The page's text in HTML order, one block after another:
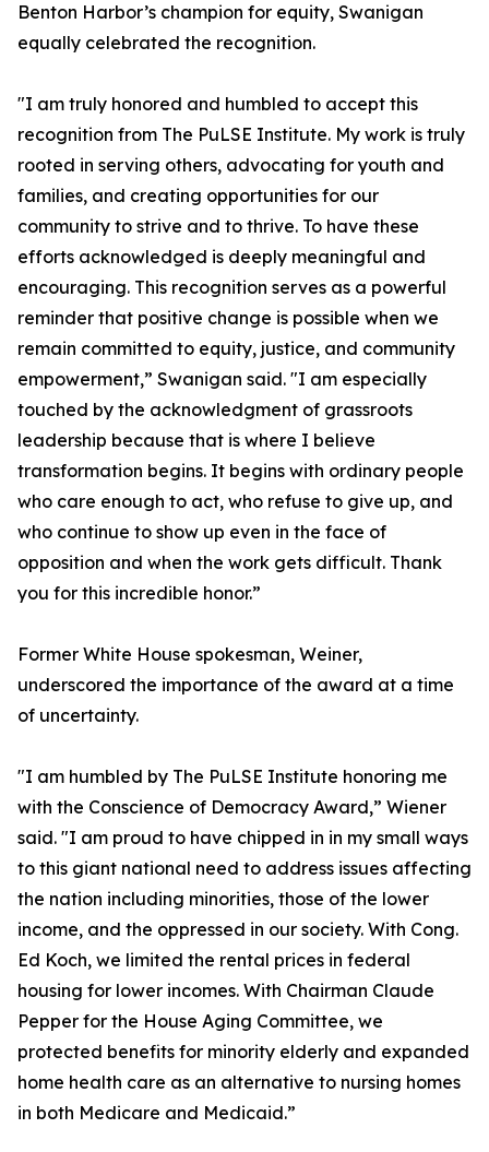
Benton Harbor’s champion for equity, Swanigan
equally celebrated the recognition.
"I am truly honored and humbled to accept this
recognition from The PuLSE Institute. My work is truly
rooted in serving others, advocating for youth and
families, and creating opportunities for our
community to strive and to thrive. To have these
efforts acknowledged is deeply meaningful and
encouraging. This recognition serves as a powerful
reminder that positive change is possible when we
remain committed to equity, justice, and community
empowerment,” Swanigan said. "I am especially
touched by the acknowledgment of grassroots
leadership because that is where I believe
transformation begins. It begins with ordinary people
who care enough to act, who refuse to give up, and
who continue to show up even in the face of
opposition and when the work gets difficult. Thank
you for this incredible honor.”
Former White House spokesman, Weiner,
underscored the importance of the award at a time
of uncertainty.
"I am humbled by The PuLSE Institute honoring me
with the Conscience of Democracy Award,” Wiener
said. "I am proud to have chipped in in my small ways
to this giant national need to address issues affecting
the nation including minorities, those of the lower
income, and the oppressed in our society. With Cong.
Ed Koch, we limited the rental prices in federal
housing for lower incomes. With Chairman Claude
Pepper for the House Aging Committee, we
protected benefits for minority elderly and expanded
home health care as an alternative to nursing homes
in both Medicare and Medicaid.”